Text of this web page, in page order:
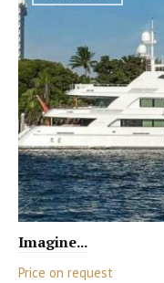
Imagine...
Price on request